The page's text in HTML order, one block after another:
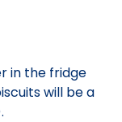
in the fridge
will be a